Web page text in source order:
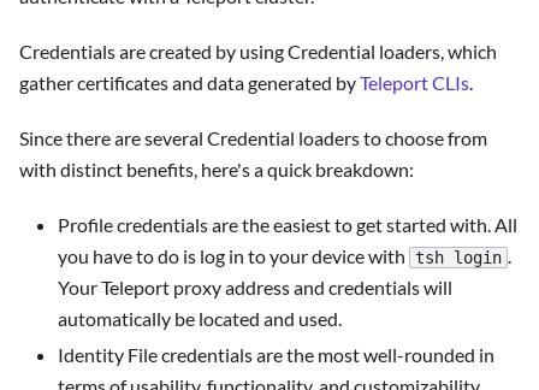
Credentials are created by using Credential loaders, which
gather certificates and data generated byTeleport CLIs.
Since there are several Credential loaders to choose from
with distinct benefits, here's a quick breakdown:
Profile credentials are the easiest to get started with. All
you have to do is log in to your device with tsh login .
Your Teleport proxy address and credentials will
automatically be located and used.
Identity File credentials are the most well-rounded in